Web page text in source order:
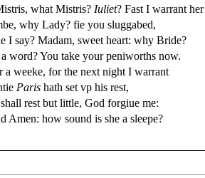
stris, what Mistris? Iuliet? FastI warrant her
why Lady? fie you sluggabed,
I say? Madam, sweet heart: why Bride?
word? You take your peniworths now.
a weeke, for the next night I warrant
Paris hath set vp his rest,
shall rest but little, God forgiue me:
Amen: how sound is she a sleepe?